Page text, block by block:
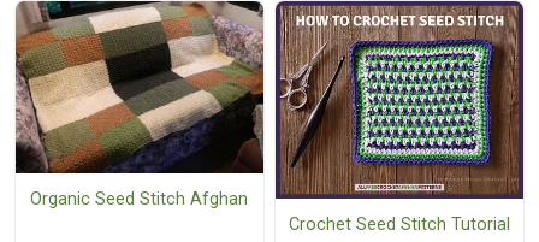
Organic Seed Stitch Afghan
Crochet Seed Stitch Tutorial